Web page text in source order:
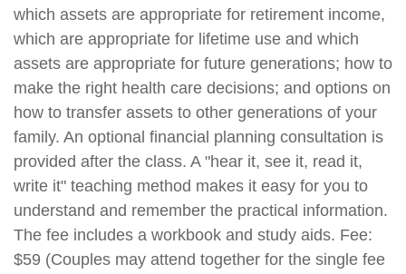
which assets are appropriate for retirement income,
which are appropriate for lifetime use and which
assets are appropriate for future generations; how to
make the right health care decisions; and options on
how to transfer assets to other generations of your
family. An optional financial planning consultation is
provided after the class. A "hear it, see it, read it,
write it" teaching method makes it easy for you to
understand and remember the practical information.
The fee includes a workbook and study aids. Fee:
$59 (Couples may attend together for the single fee